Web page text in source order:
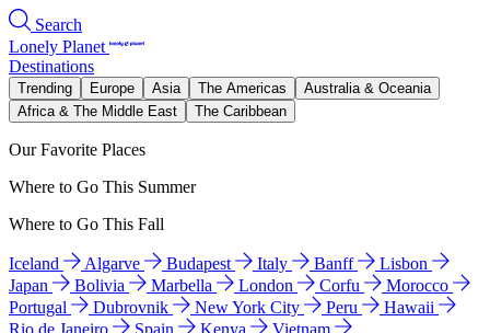
Search
Lonely Planet
Destinations
Trending Europe Asia The Americas
Australia & Oceania
Africa & The Middle East
The Caribbean
Our Favorite Places
Where to Go This Summer
Where to Go This Fall
Iceland Algarve Budapest Italy Banff
Lisbon
Japan
Bolivia Marbella London Corfu
Morocco
Portugal
Dubrovnik New York City Peru
Hawaii
Rio de Janeiro
Spain Kenya
Vietnam